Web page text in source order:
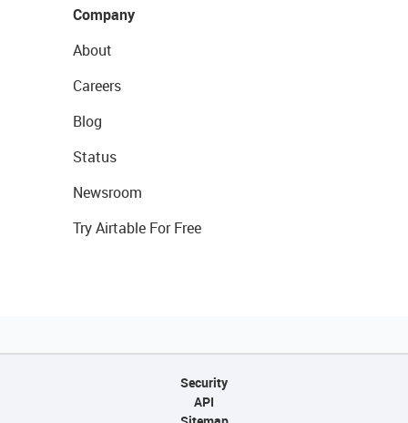
Company
About
Careers
Blog
Status
Newsroom
Try Airtable For Free
Security
API